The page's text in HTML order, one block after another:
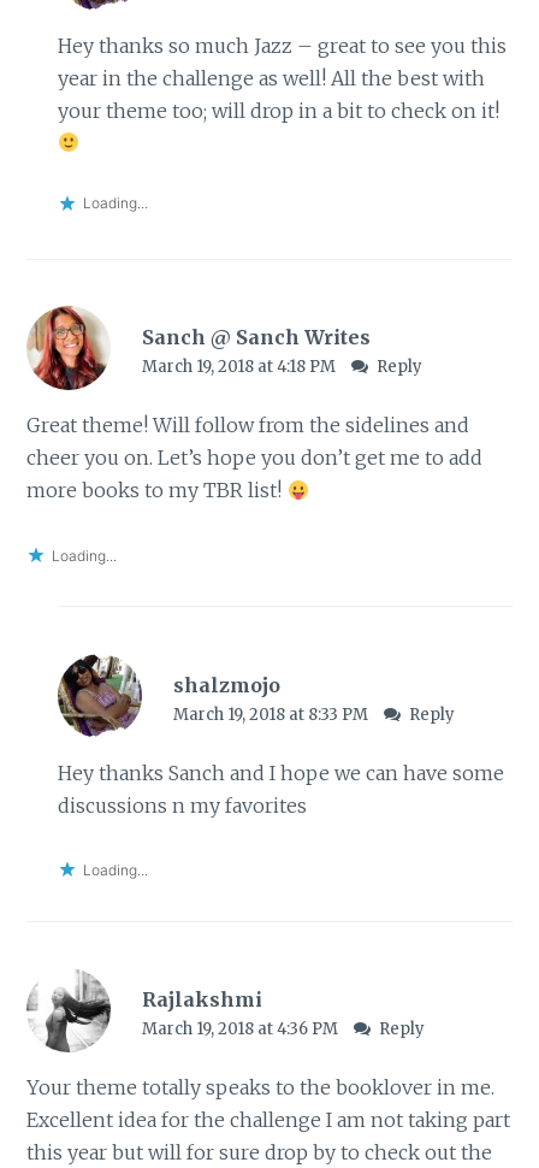
Hey thanks so much Jazz – great to see you this
year in the challenge as well! All the best with
your theme too; will drop in a bit to check on it!
Loading...
Sanch @ Sanch Writes
March 19, 2018 at 4:18 PM Reply
Great theme! Will follow from the sidelines and
cheer you on. Let’s hope you don’t get me to add
more books to my TBR list!
Loading...
shalzmojo
March 19, 2018 at 8:33 PM Reply
Hey thanks Sanch and I hope we can have some
discussions n my favorites
Loading...
Rajlakshmi
March 19, 2018 at 4:36 PM Reply
Your theme totally speaks to the booklover in me.
Excellent idea for the challenge I am not taking part
this year but will for sure drop by to check out the